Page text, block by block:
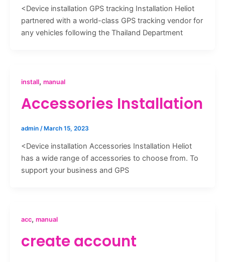
<Device installation GPS tracking Installation Heliot
partnered with a world-class GPS tracking vendor for
any vehicles following the Thailand Department
install, manual
Accessories Installation
admin / March 15, 2023
<Device installation Accessories Installation Heliot
has a wide range of accessories to choose from. To
support your business and GPS
acc, manual
create account